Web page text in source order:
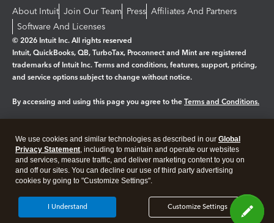
About Intuit Join Our Team Press Affiliates And Partners
Software And Licenses
© 2026 Intuit Inc. All rights reserved
Intuit, QuickBooks, QB, TurboTax, Proconnect and Mint are registered
trademarks of Intuit Inc. Terms and conditions, features, support, pricing,
and service options subject to change without notice.
By accessing and using this page you agree to the Terms and Conditions.
Legal Privacy Security
We use cookies and similar technologies as described in our Global
Privacy Statement, including to maintain and operate our websites
and services, measure traffic, and deliver marketing content to you on
and off our sites. You can decline our use of third party advertising
cookies by going to "Customize Settings".
Customize Settings
I Understand